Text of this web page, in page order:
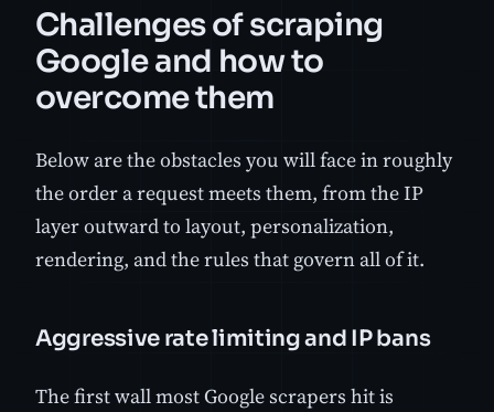
Challenges of scraping
Google and how to
overcome them
Below are the obstacles you will face in roughly
the order a request meets them, from the IP
layer outward to layout, personalization,
rendering, and the rules that govern all of it.
Aggressive rate limiting and IP bans
The first wall most Google scrapers hit is